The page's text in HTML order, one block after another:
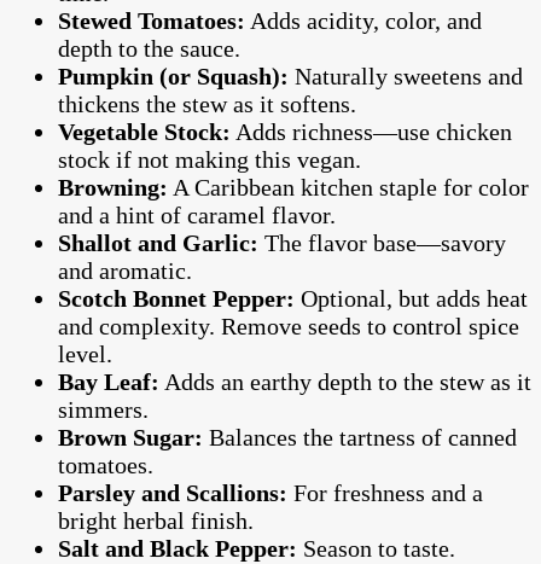
Stewed Tomatoes: Adds acidity, color, and
depth to the sauce.
Pumpkin (or Squash): Naturally sweetens and
thickens the stew as it softens.
Vegetable Stock: Adds richness—use chicken
stock if not making this vegan.
Browning: A Caribbean kitchen staple for color
and a hint of caramel flavor.
Shallot and Garlic: The flavor base—savory
and aromatic.
Scotch Bonnet Pepper: Optional, but adds heat
and complexity. Remove seeds to control spice
level.
Bay Leaf: Adds an earthy depth to the stew as it
simmers.
Brown Sugar: Balances the tartness of canned
tomatoes.
Parsley and Scallions: For freshness and a
bright herbal finish.
Salt and Black Pepper: Season to taste.